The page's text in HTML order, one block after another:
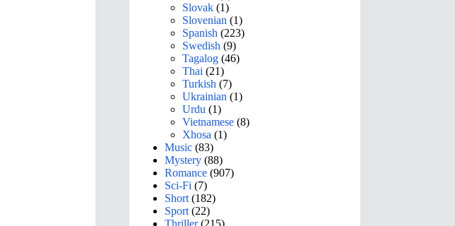
Slovak (1)
Slovenian (1)
Spanish (223)
Swedish (9)
Tagalog (46)
Thai (21)
Turkish (7)
Ukrainian (1)
Urdu (1)
Vietnamese (8)
Xhosa (1)
Music (83)
Mystery (88)
Romance (907)
Sci-Fi (7)
Short (182)
Sport (22)
Thriller(215)